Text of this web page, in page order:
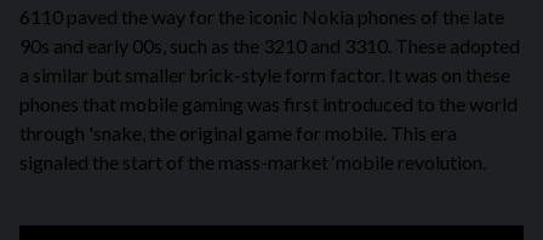
6110 paved the way for the iconic Nokia phones of the late
90s and early 00s, such as the 3210 and 3310. These adopted
a similar but smaller brick-style form factor. It was on these
phones that mobile gaming was first introduced to the world
through 'snake, the original game for mobile. This era
signaled the start of the mass-market ‘mobile revolution.